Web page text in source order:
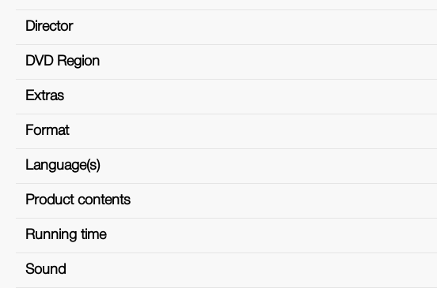
Director
DVD Region
Extras
Format
Language(s)
Product contents
Running time
Sound